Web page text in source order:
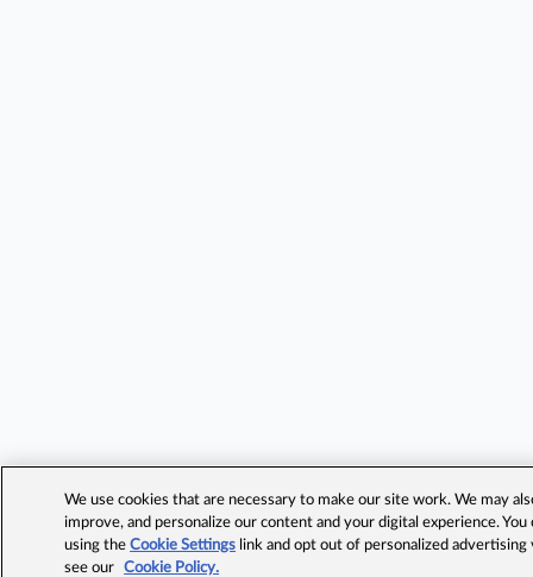
We use cookies that are necessary to make our site work. We may
improve, and personalize our content and your digital experience.
using theCookie Settings link and opt out of personalized advertising
see our
Cookie Policy.